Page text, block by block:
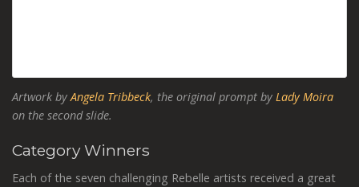
Artwork byAngela Tribbeck, the original prompt by Lady Moira
on the second slide.
Category Winners
Each of the seven challenging Rebelle artists received a great